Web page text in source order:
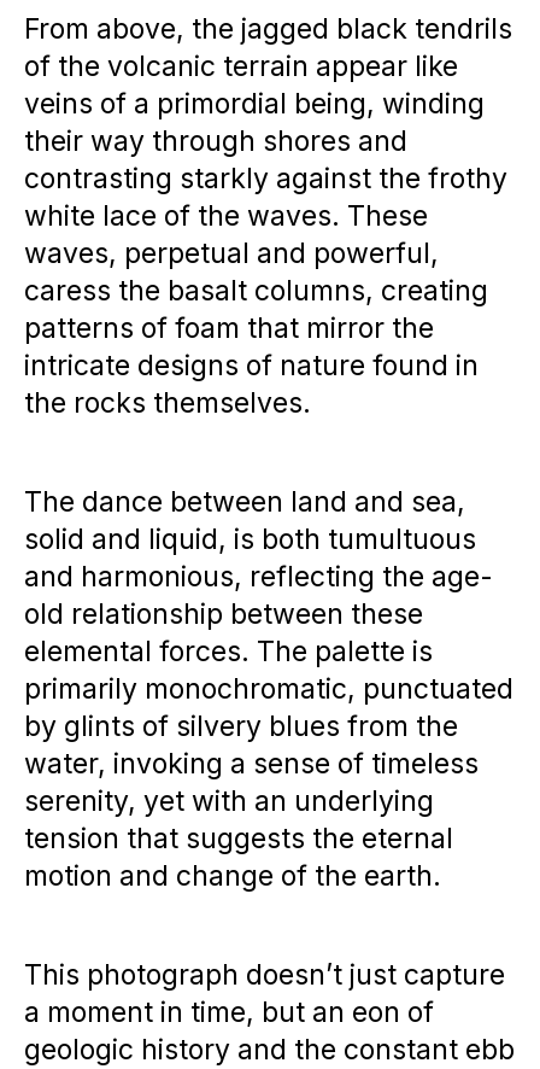
From above, the jagged black tendrils
of the volcanic terrain appear like
veins of a primordial being, winding
their way through shores and
contrasting starkly against the frothy
white lace of the waves. These
waves, perpetual and powerful,
caress the basalt columns, creating
patterns of foam that mirror the
intricate designs of nature found in
the rocks themselves.
The dance between land and sea,
solid and liquid, is both tumultuous
and harmonious, reflecting the age-
old relationship between these
elemental forces. The palette is
primarily monochromatic, punctuated
by glints of silvery blues from the
water, invoking a sense of timeless
serenity, yet with an underlying
tension that suggests the eternal
motion and change of the earth.
This photograph doesn’t just capture
a moment in time, but an eon of
geologic history and the constant ebb